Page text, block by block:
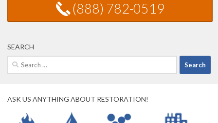
(888) 782-0519
SEARCH
Search
for:
ASK US ANYTHING ABOUT RESTORATION!